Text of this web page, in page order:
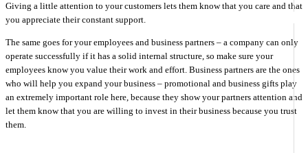
Giving a little attention to your customers lets them know that you care and that
you appreciate their constant support.
The same goes for your employees and business partners – a company can only
operate successfully if it has a solid internal structure, so make sure your
employees know you value their work and effort. Business partners are the ones
who will help you expand your business – promotional and business gifts play
an extremely important role here, because they show your partners attention and
let them know that you are willing to invest in their business because you trust
them.